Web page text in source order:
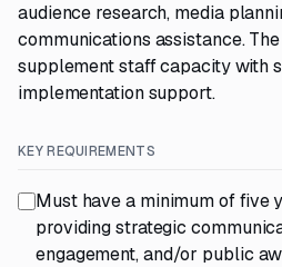
audience research, media
communications assistance.
supplement staff capacity with
implementation support.
KEY REQUIREMENTS
Must have a minimum of five
providing strategic
engagement, and/or public